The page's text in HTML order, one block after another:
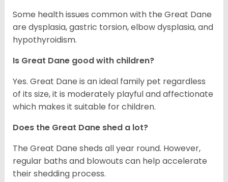
Some health issues common with the Great Dane
are dysplasia, gastric torsion, elbow dysplasia, and
hypothyroidism.
Is Great Dane good with children?
Yes. Great Dane is an ideal family pet regardless
of its size, it is moderately playful and affectionate
which makes it suitable for children.
Does the Great Dane shed a lot?
The Great Dane sheds all year round. However,
regular baths and blowouts can help accelerate
their shedding process.